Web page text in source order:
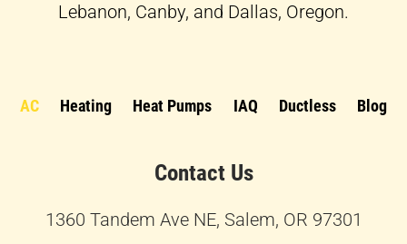
Lebanon, Canby, and Dallas, Oregon.
AC Heating Heat Pumps IAQ Ductless Blog
Contact Us
1360 Tandem Ave NE, Salem, OR 97301